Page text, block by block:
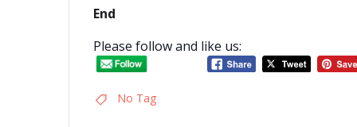
End
Please follow and like us:
No Tag